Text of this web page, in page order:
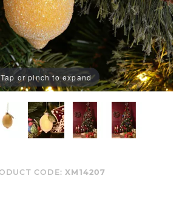
Tap or pinch to expand
CODE:XM14207